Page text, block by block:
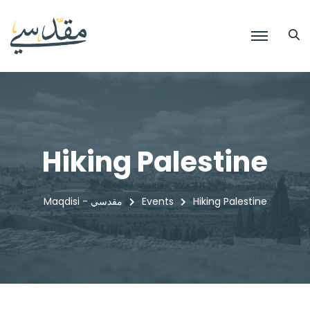
Hiking Palestine
Maqdisi - مقدسي Events Hiking Palestine